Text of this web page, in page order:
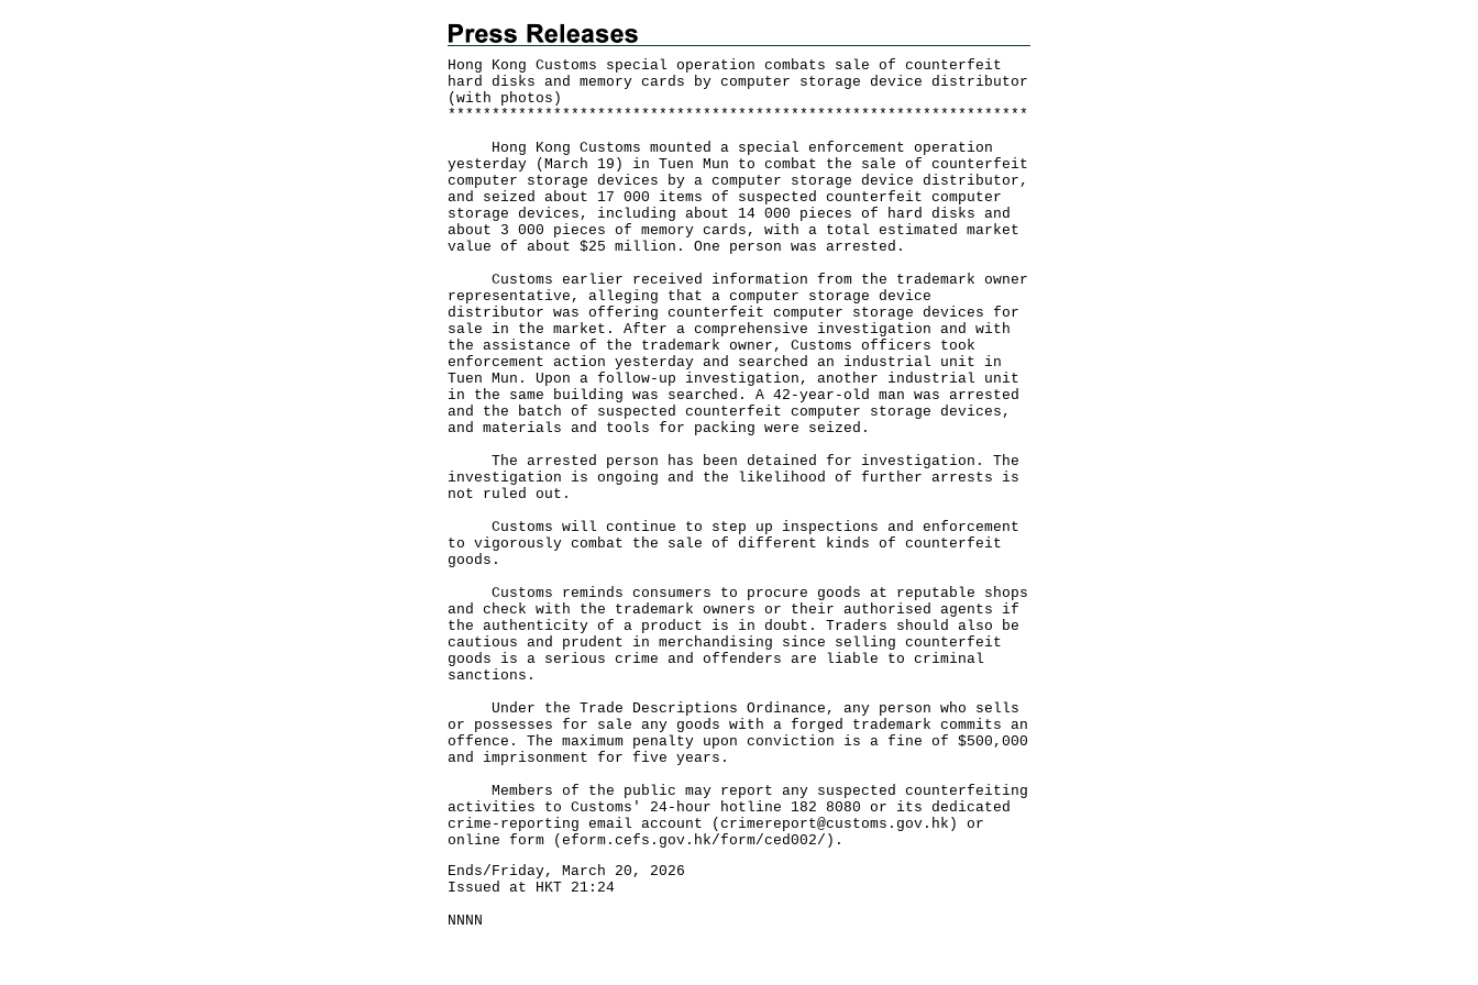
Hong Kong Customs special operation combats sale of counterfeit
hard disks and memory cards by computer storage device distributor
(with photos)
* * * * * * * * * * * * * * * * * * * * * * * * * * * * * * * * * * * * * * * * * * * * * * * * * * * * * * * * * * * * * * * * * *
Hong Kong Customs mounted a special enforcement operation
yesterday (March 19) in Tuen Mun to combat the sale of counterfeit
computer storage devices by a computer storage device distributor,
and seized about 17 000 items of suspected counterfeit computer
storage devices, including about 14 000 pieces of hard disks and
about 3 000 pieces of memory cards, with a total estimated market
value of about $25 million. One person was arrested.
Customs earlier received information from the trademark owner
representative, alleging that a computer storage device
distributor was offering counterfeit computer storage devices for
sale in the market. After a comprehensive investigation and with
the assistance of the trademark owner, Customs officers took
enforcement action yesterday and searched an industrial unit in
Tuen Mun. Upon a follow-up investigation, another industrial unit
in the same building was searched. A 42-year-old man was arrested
and the batch of suspected counterfeit computer storage devices,
and materials and tools for packing were seized.
The arrested person has been detained for investigation. The
investigation is ongoing and the likelihood of further arrests is
not ruled out.
Customs will continue to step up inspections and enforcement
to vigorously combat the sale of different kinds of counterfeit
goods.
Customs reminds consumers to procure goods at reputable shops
and check with the trademark owners or their authorised agents if
the authenticity of a product is in doubt. Traders should also be
cautious and prudent in merchandising since selling counterfeit
goods is a serious crime and offenders are liable to criminal
sanctions.
Under the Trade Descriptions Ordinance, any person who sells
or possesses for sale any goods with a forged trademark commits an
offence. The maximum penalty upon conviction is a fine of $500,000
and imprisonment for five years.
Members of the public may report any suspected counterfeiting
activities to Customs' 24-hour hotline 182 8080 or its dedicated
crime-reporting email account ( crimereport@customs.gov.hk ) or
online form ( eform.cefs.gov.hk/form/ced002/ ).
Ends/Friday, March 20, 2026
Issued at HKT 21:24
NNNN